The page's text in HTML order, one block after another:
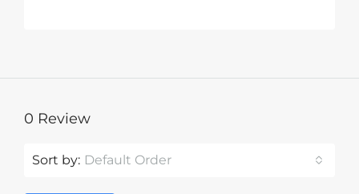
0 Review
Sort by: Default Order